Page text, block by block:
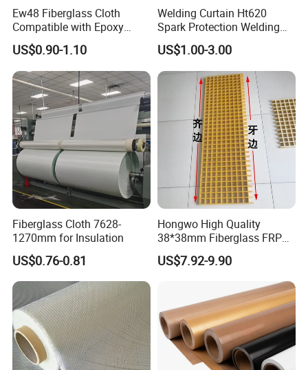
Ew48 Fiberglass Cloth
Compatible with Epoxy
Resin for Sports Equipment
US$0.90-1.10
Welding Curtain Ht620
Spark Protection Welding
Blanket High Temperture
Resistant
US$1.00-3.00
Fiberglass Cloth 7628-
1270mm for Insulation
US$0.76-0.81
Hongwo High Quality
38*38mm Fiberglass FRP
Fiberglass Molded Grating
US$7.92-9.90